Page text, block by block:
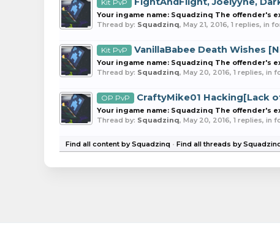
Kit PvP
Your ingame name: Squadzinq The offender's
Thread by: Squadzinq, May 21, 2016, 1 replies, in
Kit PvP VanillaBabee Death Wishes
Your ingame name: Squadzinq The offender's
Thread by: Squadzinq, May 20, 2016, 1 replies, in
OP PvP CraftyMike01 Hacking[Lack
Your ingame name: Squadzinq The offender's
Thread by: Squadzinq, May 20, 2016, 1 replies, in
Find all content by Squadzinq Find all threads by